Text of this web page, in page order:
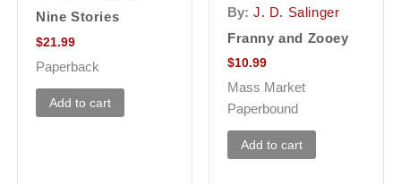
Nine Stories
$21.99
Paperback
Add to cart
By: J. D. Salinger
Franny and Zooey
$10.99
Mass Market
Paperbound
Add to cart